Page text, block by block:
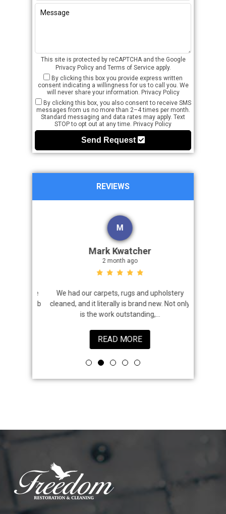
This site is protected by reCAPTCHA and the Google
Privacy Policyand Terms of Serviceapply.
By clicking this box you provide express written
consent indicating a willingness for us to call you. We
will never share your information. Privacy Policy
By clicking this box, you also consent to receive SMS
messages from us no more than 2–4 times per month.
Standard messaging and data rates may apply. Text
STOP to opt out at any time. Privacy Policy
Send Request
REVIEWS
Mark Kwatcher
2 month ago
We had our carpets, rugs and upholstery
cleaned, and it literally is brand new. Not only
is the work outstanding,...
READ MORE